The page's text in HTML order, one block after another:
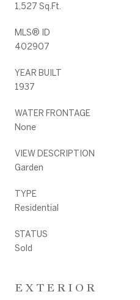
1,527 Sq.Ft.
MLS® ID
402907
YEAR BUILT
1937
WATER FRONTAGE
None
VIEW DESCRIPTION
Garden
TYPE
Residential
STATUS
Sold
EXTERIOR